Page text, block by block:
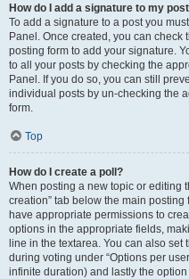
How do I add a signature to my
To add a signature to a post you
Panel. Once created, you can check
posting form to add your signature.
to all your posts by checking the
Panel. If you do so, you can still
individual posts by un-checking the
form.
Top
How do I create a poll?
When posting a new topic or editing
creation” tab below the main
have appropriate permissions to
options in the appropriate fields,
line in the textarea. You can also set
during voting under “Options per
infinite duration) and lastly the